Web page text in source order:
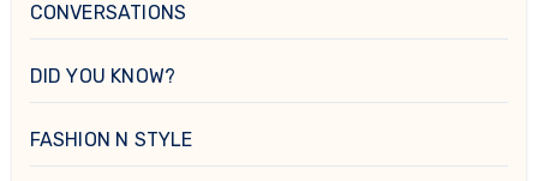
CONVERSATIONS
DID YOU KNOW?
FASHION N STYLE